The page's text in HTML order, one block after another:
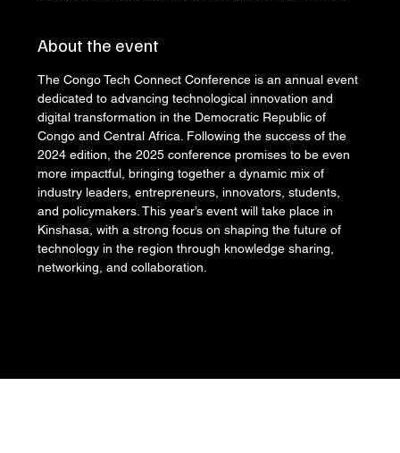
About the event
The Congo Tech Connect Conference is an annual event
dedicated to advancing technological innovation and
digital transformation in the Democratic Republic of
Congo and Central Africa. Following the success of the
2024 edition, the 2025 conference promises to be even
more impactful, bringing together a dynamic mix of
industry leaders, entrepreneurs, innovators, students,
and policymakers. This year’s event will take place in
Kinshasa, with a strong focus on shaping the future of
technology in the region through knowledge sharing,
networking, and collaboration.